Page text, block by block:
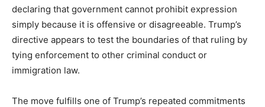
declaring that government cannot prohibit expression
simply because it is offensive or disagreeable. Trump’s
directive appears to test the boundaries of that ruling by
tying enforcement to other criminal conduct or
immigration law.
The move fulfills one of Trump’s repeated commitments